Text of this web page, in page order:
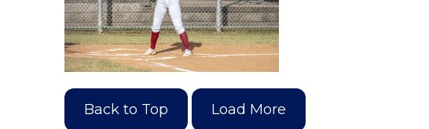
Back to Top Load More